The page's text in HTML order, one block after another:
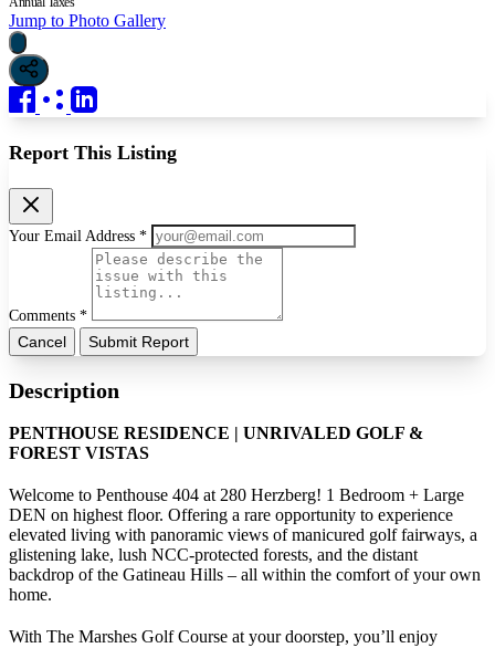
Jump to Photo Gallery
Report This Listing
Your Email Address *
Comments *
Cancel Submit Report
Description
PENTHOUSE RESIDENCE | UNRIVALED GOLF &
FOREST VISTAS
Welcome to Penthouse 404 at 280 Herzberg! 1 Bedroom + Large
DEN on highest floor. Offering a rare opportunity to experience
elevated living with panoramic views of manicured golf fairways, a
glistening lake, lush NCC-protected forests, and the distant
backdrop of the Gatineau Hills – all within the comfort of your own
home.
With The Marshes Golf Course at your doorstep, you’ll enjoy